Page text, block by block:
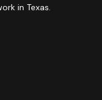
in Texas.